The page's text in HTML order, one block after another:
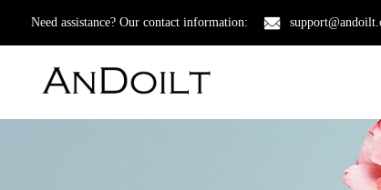
Need assistance? Our contact information: